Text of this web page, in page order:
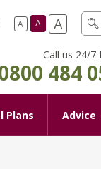
A A A
Call us 24/7
484
Plans Advice